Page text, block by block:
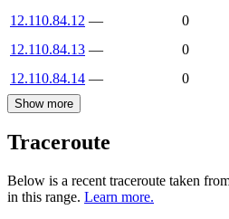
12.110.84.12 —
0
12.110.84.13 —
0
12.110.84.14 — 0
Show more
Traceroute
Below is a recent traceroute taken
in this range. Learn more.